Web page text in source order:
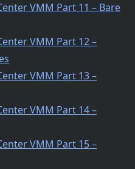
VMM Part 11 – Bare
VMM Part 12 –
VMM Part 13 –
VMM Part 14 –
VMM Part 15 –